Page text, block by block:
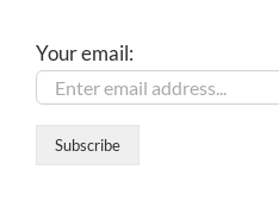
Your email: